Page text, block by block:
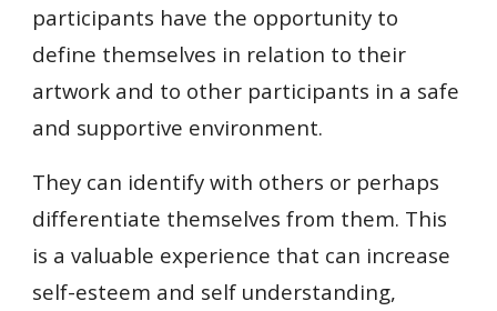
participants have the opportunity to
define themselves in relation to their
artwork and to other participants in a safe
and supportive environment.
They can identify with others or perhaps
differentiate themselves from them. This
is a valuable experience that can increase
self-esteem and self understanding,